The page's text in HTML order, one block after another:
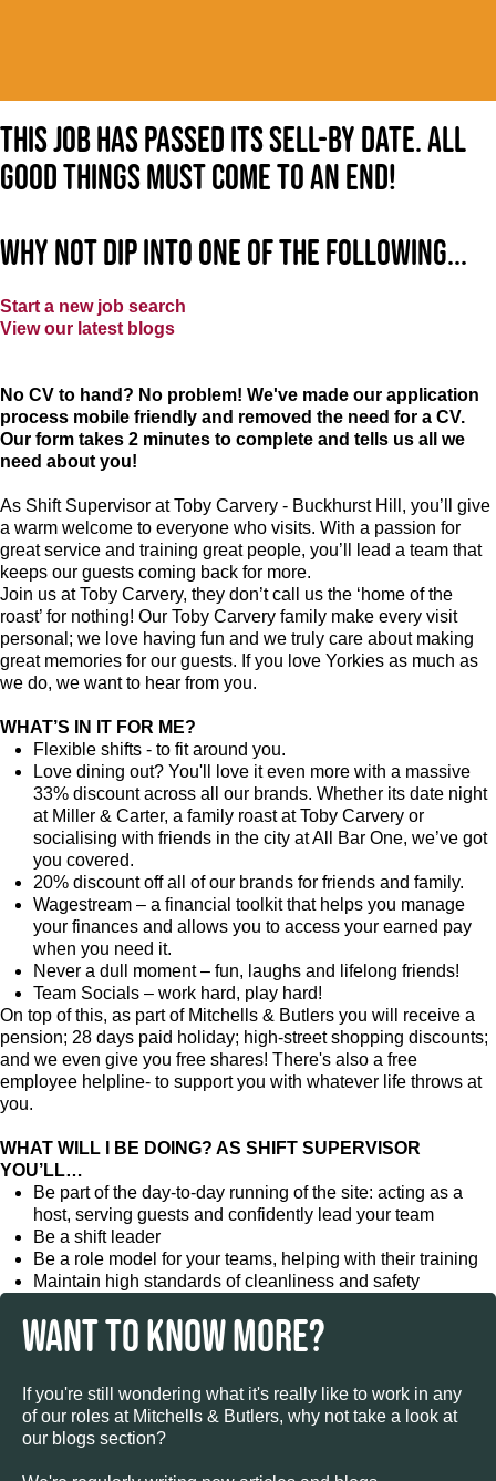
This job has passed its sell-by date. All
good things must come to an end!
Why not dip into one of the following...
Start a new job search
View our latest blogs
No CV to hand? No problem! We've made our application
process mobile friendly and removed the need for a CV.
Our form takes 2 minutes to complete and tells us all we
need about you!
As Shift Supervisor at Toby Carvery - Buckhurst Hill, you’ll give
a warm welcome to everyone who visits. With a passion for
great service and training great people, you’ll lead a team that
keeps our guests coming back for more.
Join us at Toby Carvery, they don’t call us the ‘home of the
roast’ for nothing! Our Toby Carvery family make every visit
personal; we love having fun and we truly care about making
great memories for our guests. If you love Yorkies as much as
we do, we want to hear from you.
WHAT’S IN IT FOR ME?
Flexible shifts - to fit around you.
Love dining out? You'll love it even more with a massive
33% discount across all our brands. Whether its date night
at Miller & Carter, a family roast at Toby Carvery or
socialising with friends in the city at All Bar One, we’ve got
you covered.
20% discount off all of our brands for friends and family.
Wagestream – a financial toolkit that helps you manage
your finances and allows you to access your earned pay
when you need it.
Never a dull moment – fun, laughs and lifelong friends!
Team Socials – work hard, play hard!
On top of this, as part of Mitchells & Butlers you will receive a
pension; 28 days paid holiday; high-street shopping discounts;
and we even give you free shares! There's also a free
employee helpline- to support you with whatever life throws at
you.
WHAT WILL I BE DOING? AS SHIFT SUPERVISOR
YOU’LL…
Be part of the day-to-day running of the site: acting as a
host, serving guests and confidently lead your team
Be a shift leader
Be a role model for your teams, helping with their training
Maintain high standards of cleanliness and safety
WANT TO KNOW MORE?
If you're still wondering what it's really like to work in any
of our roles at Mitchells & Butlers, why not take a look at
our blogs section?